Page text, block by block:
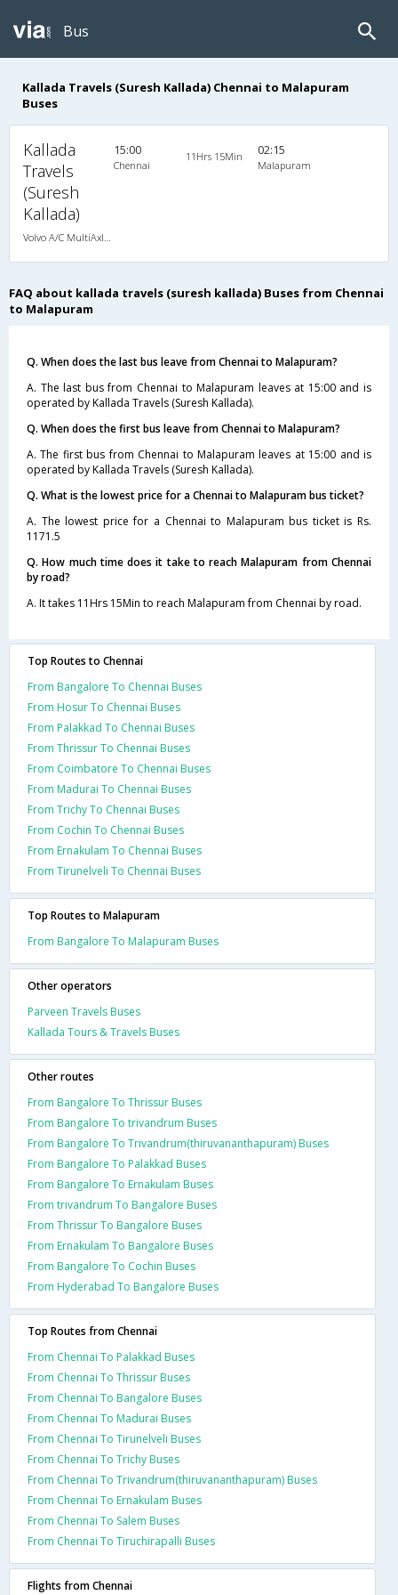
Bus
Kallada Travels (Suresh Kallada) Chennai to Malapuram
Buses
Kallada
Travels
(Suresh
Kallada)
15:00
Chennai
11Hrs 15Min 02:15
Malapuram
FAQ about kallada travels (suresh kallada) Buses from Chennai
to Malapuram
Q. When does the last bus leave from Chennai to Malapuram?
A. The last bus from Chennai to Malapuram leaves at 15:00 and is
operated by Kallada Travels (Suresh Kallada).
Q. When does the first bus leave from Chennai to Malapuram?
A. The first bus from Chennai to Malapuram leaves at 15:00 and is
operated by Kallada Travels (Suresh Kallada).
Q. What is the lowest price for a Chennai to Malapuram bus ticket?
A. The lowest price for a Chennai to Malapuram bus ticket is Rs.
1171.5
Q. How much time does it take to reach Malapuram from Chennai
by road?
A. It takes 11Hrs 15Min to reach Malapuram from Chennai by road.
Top Routes to Chennai
From Bangalore To Chennai Buses
From Hosur To Chennai Buses
From Palakkad To Chennai Buses
From Thrissur To Chennai Buses
From Coimbatore To Chennai Buses
From Madurai To Chennai Buses
From Trichy To Chennai Buses
From Cochin To Chennai Buses
From Ernakulam To Chennai Buses
From Tirunelveli To Chennai Buses
Top Routes to Malapuram
From Bangalore To Malapuram Buses
Other operators
Parveen Travels Buses
Kallada Tours & Travels Buses
Other routes
From Bangalore To Thrissur Buses
From Bangalore To trivandrum Buses
From Bangalore To Trivandrum(thiruvananthapuram) Buses
From Bangalore To Palakkad Buses
From Bangalore To Ernakulam Buses
From trivandrum To Bangalore Buses
From Thrissur To Bangalore Buses
From Ernakulam To Bangalore Buses
From Bangalore To Cochin Buses
From Hyderabad To Bangalore Buses
Top Routes from Chennai
From Chennai To Palakkad Buses
From Chennai To Thrissur Buses
From Chennai To Bangalore Buses
From Chennai To Madurai Buses
From Chennai To Tirunelveli Buses
From Chennai To Trichy Buses
From Chennai To Trivandrum(thiruvananthapuram) Buses
From Chennai To Ernakulam Buses
From Chennai To Salem Buses
From Chennai To Tiruchirapalli Buses
Flights from Chennai